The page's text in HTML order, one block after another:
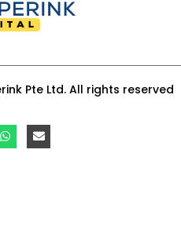
Pte Ltd. All rights reserved